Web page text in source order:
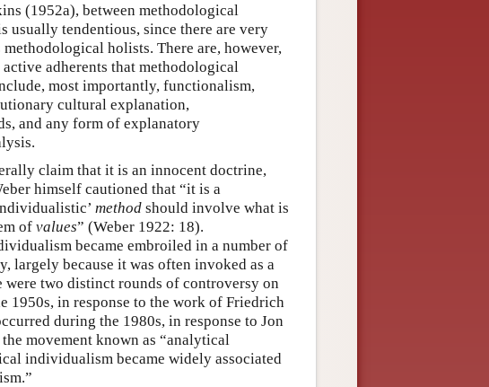
(1952a), between methodological
tendentious, since there are very
holists. There are, however,
adherents that methodological
most importantly, functionalism,
cultural explanation,
and any form of explanatory
claim that it is an innocent doctrine,
himself cautioned that “it is a
method should involve what is
of values” (Weber 1922: 18).
became embroiled in a number of
largely because it was often invoked as a
two distinct rounds of controversy on
in response to the work of Friedrich
during the 1980s, in response to Jon
movement known as “analytical
individualism became widely associated